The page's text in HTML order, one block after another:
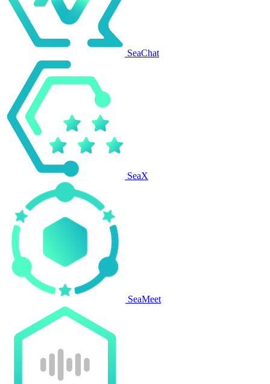
SeaChat
SeaX
SeaMeet